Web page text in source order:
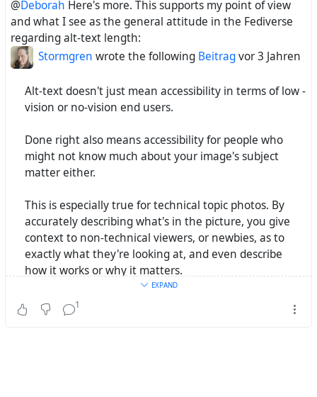
AltText# A11y#
#Mar
#AltText
Now for something with more details, and that's only
gardening.
vor 3 Jahren
@Deborah Here's more. This supports my point of view
and what I see as the general attitude in the Fediverse
regarding alt-text length:
Stormgren wrote the following Beitragvor 3 Jahren
Alt-text doesn't just mean accessibility in terms of low -
vision or no-vision end users.
Done right also means accessibility for people who
might not know much about your image's subject
matter either.
This is especially true for technical topic photos. By
accurately describing what's in the picture, you give
context to non-technical viewers, or newbies, as to
exactly what they're looking at, and even describe
how it works or why it matters.
#AltTextis not just an alternate description to a visual
medium, it's an
EXPAND
1